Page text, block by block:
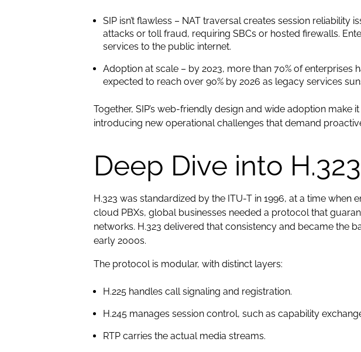
SIP isn’t flawless – NAT traversal creates session
attacks or toll fraud, requiring SBCs or hosted firewalls.
services to the public internet.
Adoption at scale – by 2023, more than 70% of enterprises
expected to reach over 90% by 2026 as legacy services
Together, SIP’s web-friendly design and wide adoption
introducing new operational challenges that demand
Deep Dive into
H.323 was standardized by the ITU-T in 1996, at a time
cloud PBXs, global businesses needed a protocol that
networks. H.323 delivered that consistency and became the
early 2000s.
The protocol is modular, with distinct layers:
H.225 handles call signaling and registration.
H.245 manages session control, such as capability
RTP carries the actual media streams.